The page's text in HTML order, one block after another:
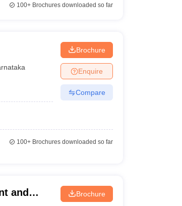
100+Brochures downloaded so far
Brochure
Enquire
Compare
100+Brochures downloaded so far
and
Brochure